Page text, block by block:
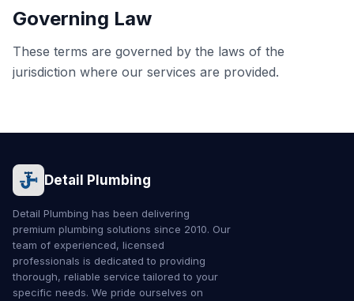
Governing Law
These terms are governed by the laws of the
jurisdiction where our services are provided.
Detail Plumbing
Detail Plumbing has been delivering
premium plumbing solutions since 2010. Our
team of experienced, licensed
professionals is dedicated to providing
thorough, reliable service tailored to your
specific needs. We pride ourselves on